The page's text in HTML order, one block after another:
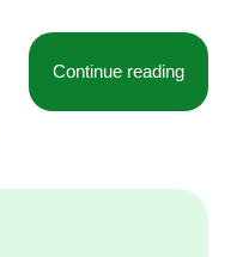
Continue reading